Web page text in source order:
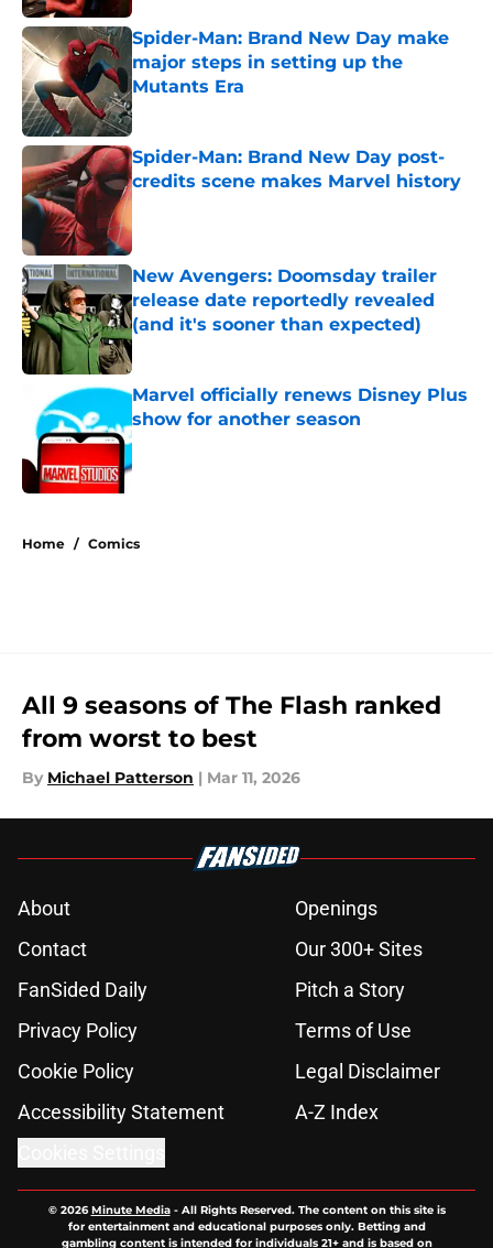
Spider-Man: Brand New Day make
major steps in setting up the
Mutants Era
Published by on Invalid Date
Spider-Man: Brand New Day post-
credits scene makes Marvel history
Published by on Invalid Date
New Avengers: Doomsday trailer
release date reportedly revealed
(and it's sooner than expected)
Published by on Invalid Date
Marvel officially renews Disney Plus
show for another season
Published by on Invalid Date
Home / Comics
All 9 seasons of The Flash ranked
from worst to best
By Michael Patterson | Mar 11, 2026
About
Openings
Contact
Our 300+ Sites
FanSided Daily
Pitch a Story
Privacy Policy
Terms of Use
Cookie Policy
Legal Disclaimer
Accessibility Statement
A-Z Index
© 2026Minute Media- All Rights Reserved. The content on this site is
for entertainment and educational purposes only. Betting and
gambling content is intended for individuals 21+ and is based on